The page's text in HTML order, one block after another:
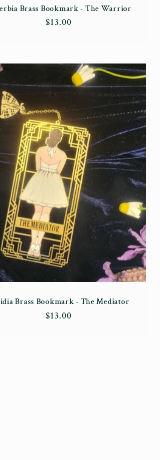
Brass Bookmark - The Warrior
Regular
$13.00
Brass Bookmark - The Mediator
Regular
$13.00